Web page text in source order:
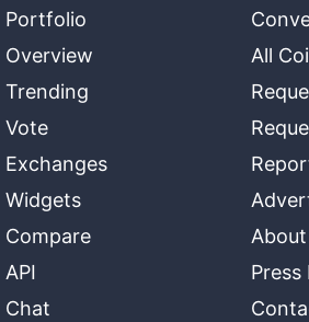
Portfolio
Overview
Trending
Vote
Exchanges
Widgets
Compare
API
Chat
All
About
Press